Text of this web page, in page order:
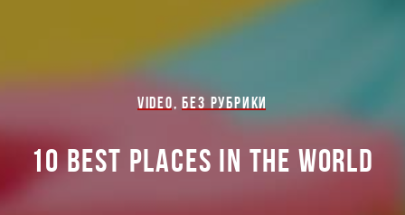
VIDEO,БЕЗ РУБРИКИ
10 BEST PLACES IN THE WORLD